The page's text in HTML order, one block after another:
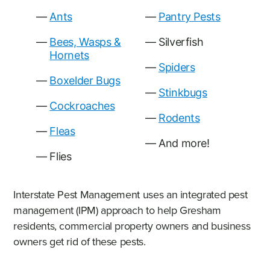
Ants
Bees, Wasps &
Hornets
Boxelder Bugs
Cockroaches
Fleas
Flies
Pantry Pests
Silverfish
Spiders
Stinkbugs
Rodents
And more!
Interstate Pest Management uses an integrated pest
management (IPM) approach to help Gresham
residents, commercial property owners and business
owners get rid of these pests.